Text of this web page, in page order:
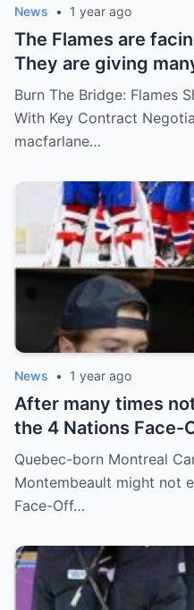
News • 1 year ago
The Flames are
They are giving
key players such as
and Wolf. However,
above players
Burn The Bridge: Flames
With Key Contract
macfarlane…
News • 1 year ago
After many times
the 4 Nations Face-
goalkeeper Sam
shocking statement
relationship between
Quebec-born Montreal
Montembeault might not
Face-Off…